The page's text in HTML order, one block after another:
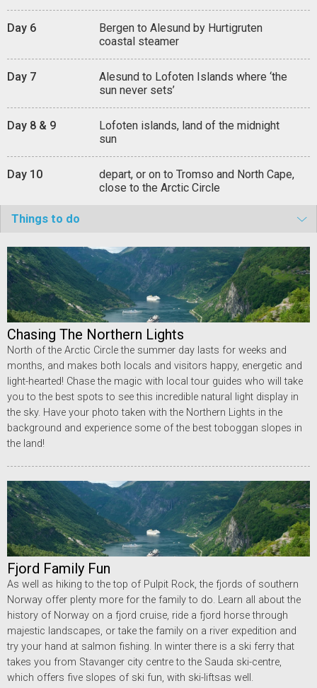
Day 6
Bergen to Alesund by Hurtigruten
coastal steamer
Day 7
Alesund to Lofoten Islands where ‘the
sun never sets’
Day 8 & 9
Lofoten islands, land of the midnight
sun
Day 10
depart, or on to Tromso and North Cape,
close to the Arctic Circle
Things to do
Chasing The Northern Lights
North of the Arctic Circle the summer day lasts for weeks and
months, and makes both locals and visitors happy, energetic and
light-hearted! Chase the magic with local tour guides who will take
you to the best spots to see this incredible natural light display in
the sky. Have your photo taken with the Northern Lights in the
background and experience some of the best toboggan slopes in
the land!
Fjord Family Fun
As well as hiking to the top of Pulpit Rock, the fjords of southern
Norway offer plenty more for the family to do. Learn all about the
history of Norway on a fjord cruise, ride a fjord horse through
majestic landscapes, or take the family on a river expedition and
try your hand at salmon fishing. In winter there is a ski ferry that
takes you from Stavanger city centre to the Sauda ski-centre,
which offers five slopes of ski fun, with ski-liftsas well.